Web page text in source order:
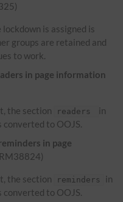
is assigned is
groups are retained and
to work.
in page information
the section readers
in
to OOJS.
in page
the section reminders
in
to OOJS.